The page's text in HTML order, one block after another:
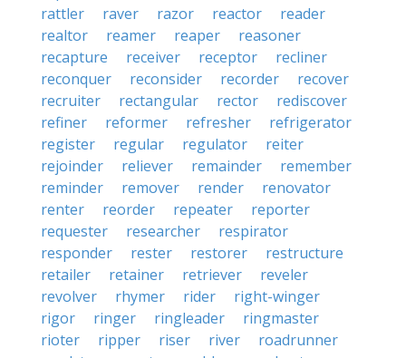
rattler
raver razor reactor
reader
realtor
reamer reaper
reasoner
recapture
receiver receptor
recliner
reconquer
reconsider recorder
recover
recruiter
rectangular rector
rediscover
refiner
reformer refresher
refrigerator
register
regular regulator
reiter
rejoinder
reliever remainder
remember
reminder
remover render
renovator
renter
reorder repeater
reporter
requester
researcher
respirator
responder
rester restorer
restructure
retailer
retainer retriever
reveler
revolver
rhymer rider
right-winger
rigor
ringer ringleader
ringmaster
rioter
ripper riser river
roadrunner